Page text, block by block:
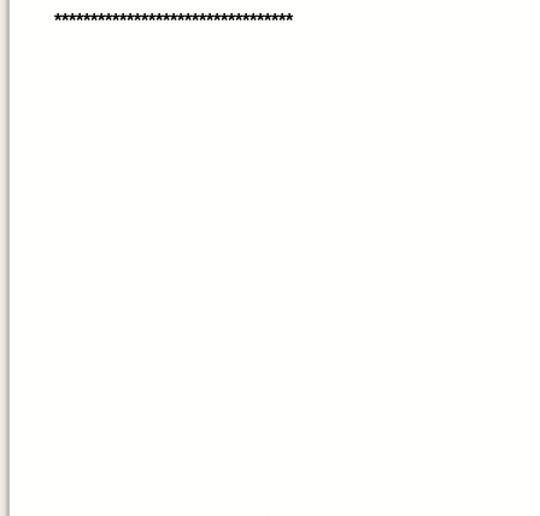
*********************************